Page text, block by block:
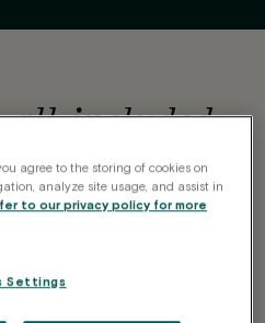
all-included,
detail so you save
Private kitchen
Shelving and storage
agree to the storing of cookies on
analyze site usage, and assist in
to our privacy policy for more
Settings